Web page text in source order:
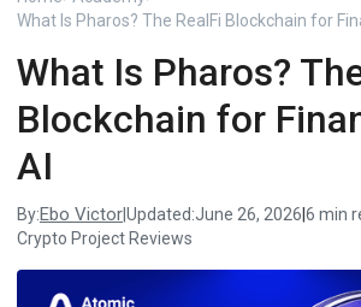
What Is Pharos? The RealFi Blockchain for
What Is Pharos?
Blockchain for
AI
By:Ebo VictorUpdated:June 26, 2026 6 min
Crypto Project Reviews